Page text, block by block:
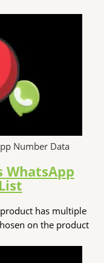
Number Data
WhatsApp
has multiple
on the product